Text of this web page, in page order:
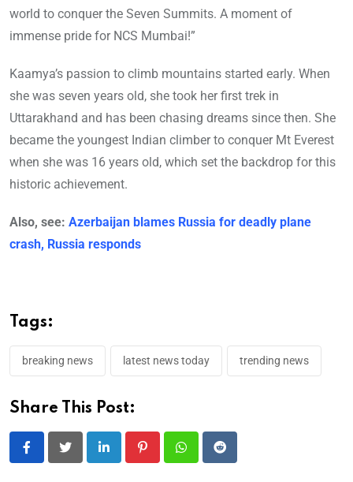
world to conquer the Seven Summits. A moment of
immense pride for NCS Mumbai!”
Kaamya’s passion to climb mountains started early. When
she was seven years old, she took her first trek in
Uttarakhand and has been chasing dreams since then. She
became the youngest Indian climber to conquer Mt Everest
when she was 16 years old, which set the backdrop for this
historic achievement.
Also, see: Azerbaijan blames Russia for deadly plane
crash, Russia responds
Tags:
breaking news latest news today trending news
Share This Post:
LinkedIn PinterestWhatsappReddit